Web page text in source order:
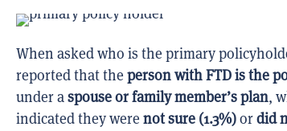
When asked who is the primary
reported that the person with FTD is the
under aspouse or family member’s plan,
indicated they were not sure (1.3%)ordid